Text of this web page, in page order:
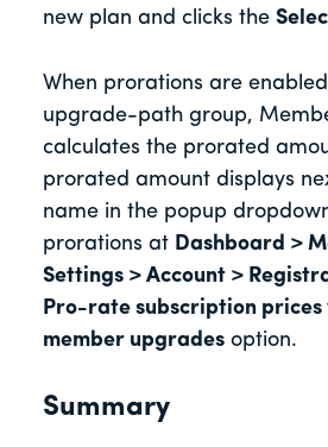
new plan and clicks the
When prorations are
upgrade-path group,
calculates the prorated
prorated amount displays
name in the popup
prorations at Dashboard >
Settings > Account >
Pro-rate subscription prices
member upgrades option.
Summary